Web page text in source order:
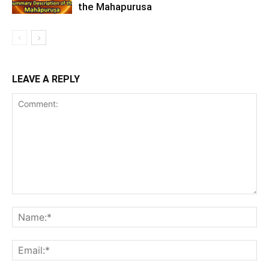
the Mahapurusa
LEAVE A REPLY